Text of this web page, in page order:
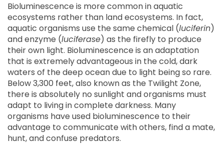
Bioluminescence is more common in aquatic
ecosystems rather than land ecosystems. In fact,
aquatic organisms use the same chemical (luciferin)
and enzyme (luciferase) as the firefly to produce
their own light. Bioluminescence is an adaptation
that is extremely advantageous in the cold, dark
waters of the deep ocean due to light being so rare.
Below 3,300 feet, also known as the Twilight Zone,
there is absolutely no sunlight and organisms must
adapt to living in complete darkness. Many
organisms have used bioluminescence to their
advantage to communicate with others, find a mate,
hunt, and confuse predators.